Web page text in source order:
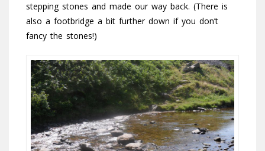
stepping stones and made our way back. (There is
also a footbridge a bit further down if you don’t
fancy the stones!)